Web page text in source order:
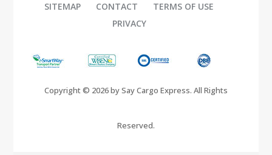
SITEMAP CONTACT
TERMS OF USE
PRIVACY
Copyright © 2026 by Say Cargo Express. All Rights
Reserved.